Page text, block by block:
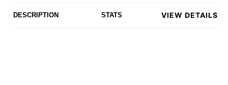
DESCRIPTION STATS VIEW DETAILS